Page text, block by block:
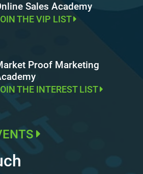
Sales Academy
THE VIP LIST
Proof Marketing
THE INTEREST LIST